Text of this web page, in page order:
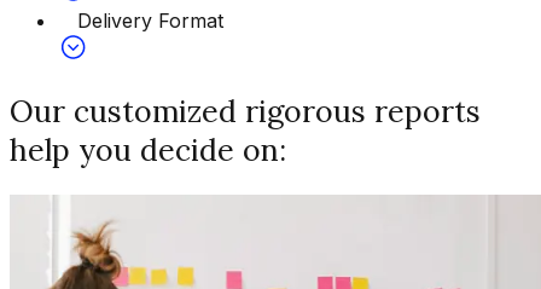
Delivery Format
Our customized rigorous reports
help you decide on: